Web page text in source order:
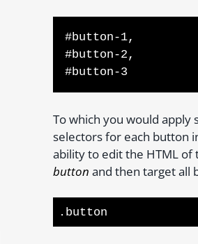
#button-1,
#button-2,
#button-3
To which you would
selectors for each button
ability to edit the HTML of
button and then target all
.button